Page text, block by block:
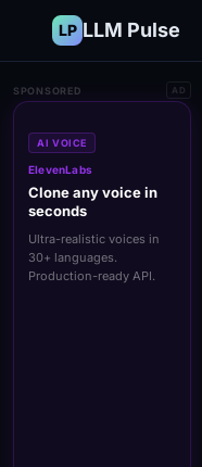
LP LLM Pulse
SPONSORED AD
AI VOICE
ElevenLabs
Clone any voice in
seconds
Ultra-realistic voices in
30+ languages.
Production-ready API.